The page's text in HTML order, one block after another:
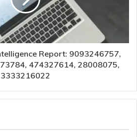
Report: 9093246757,
474327614, 28008075,
3333216022